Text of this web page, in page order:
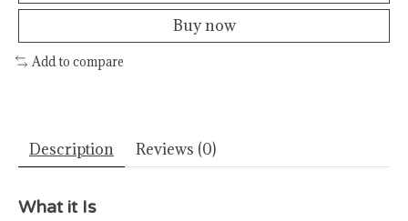
Buy now
Add to compare
Description Reviews (0)
What it Is